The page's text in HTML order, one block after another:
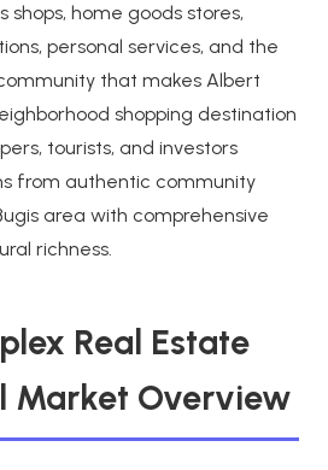
shops, home goods stores,
personal services, and the
that makes Albert
shopping destination
tourists, and investors
from authentic community
area with comprehensive
richness.
Real Estate
Market Overview